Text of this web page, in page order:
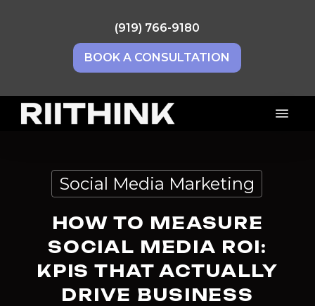
(919) 766-9180
BOOK A CONSULTATION
Social Media Marketing
HOW TO MEASURE
SOCIAL MEDIA ROI:
KPIS THAT ACTUALLY
DRIVE BUSINESS